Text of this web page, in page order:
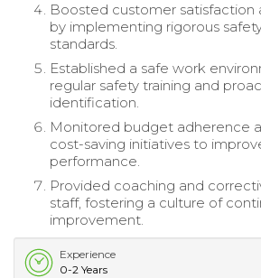
Boosted customer satisfaction
by implementing rigorous
standards.
Established a safe work
regular safety training and
identification.
Monitored budget adherence
cost-saving initiatives to
performance.
Provided coaching and
staff, fostering a culture of
improvement.
Experience
0-2 Years